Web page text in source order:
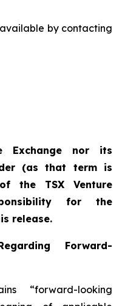
by contacting
Exchange nor its
(as that term is
the TSX Venture
for the
release.
Forward-
“forward-looking